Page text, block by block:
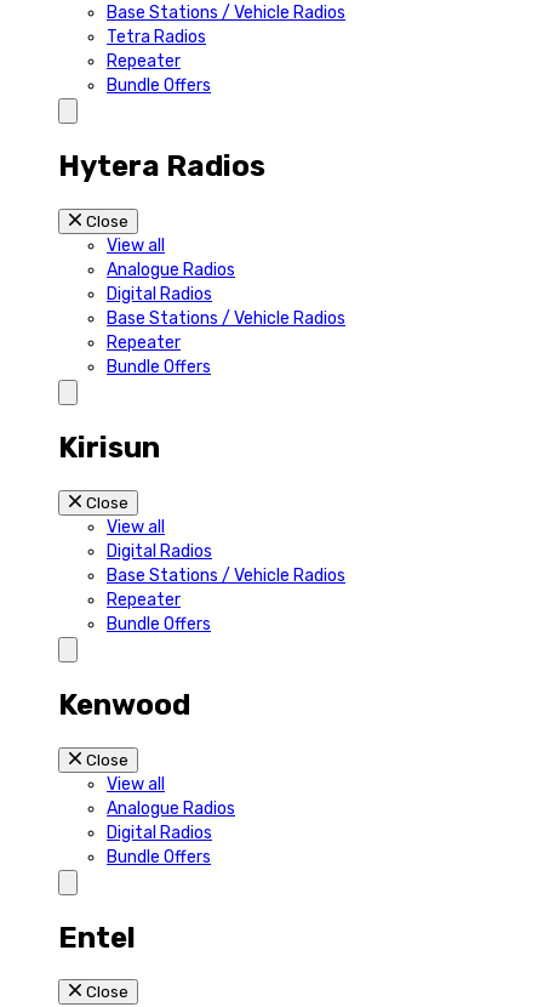
Base Stations / Vehicle Radios
Tetra Radios
Repeater
Bundle Offers
Hytera Radios
Close
View all
Analogue Radios
Digital Radios
Base Stations / Vehicle Radios
Repeater
Bundle Offers
Kirisun
Close
View all
Digital Radios
Base Stations / Vehicle Radios
Repeater
Bundle Offers
Kenwood
Close
View all
Analogue Radios
Digital Radios
Bundle Offers
Entel
Close